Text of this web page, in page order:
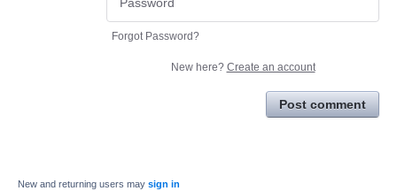
Forgot Password?
New here? Create an account
Post comment
New and returning users may sign in